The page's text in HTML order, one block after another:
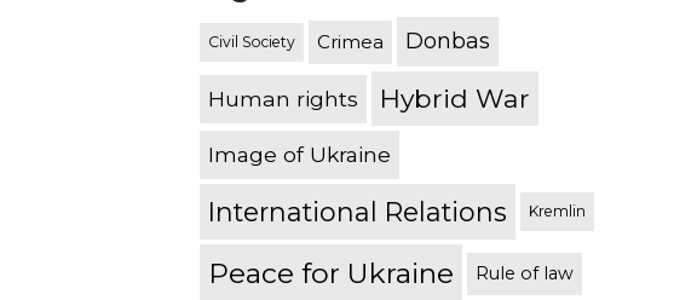
Civil Society Crimea Donbas
Human rights Hybrid War
Image of Ukraine
International Relations Kremlin
Peace for Ukraine Rule of law